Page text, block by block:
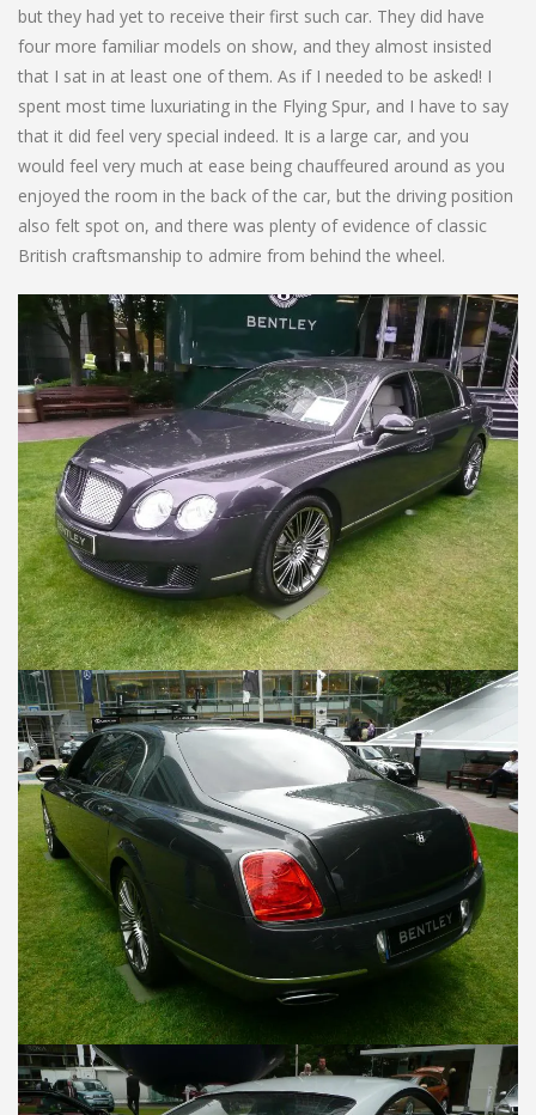
but they had yet to receive their first such car. They did have
four more familiar models on show, and they almost insisted
that I sat in at least one of them. As if I needed to be asked! I
spent most time luxuriating in the Flying Spur, and I have to say
that it did feel very special indeed. It is a large car, and you
would feel very much at ease being chauffeured around as you
enjoyed the room in the back of the car, but the driving position
also felt spot on, and there was plenty of evidence of classic
British craftsmanship to admire from behind the wheel.